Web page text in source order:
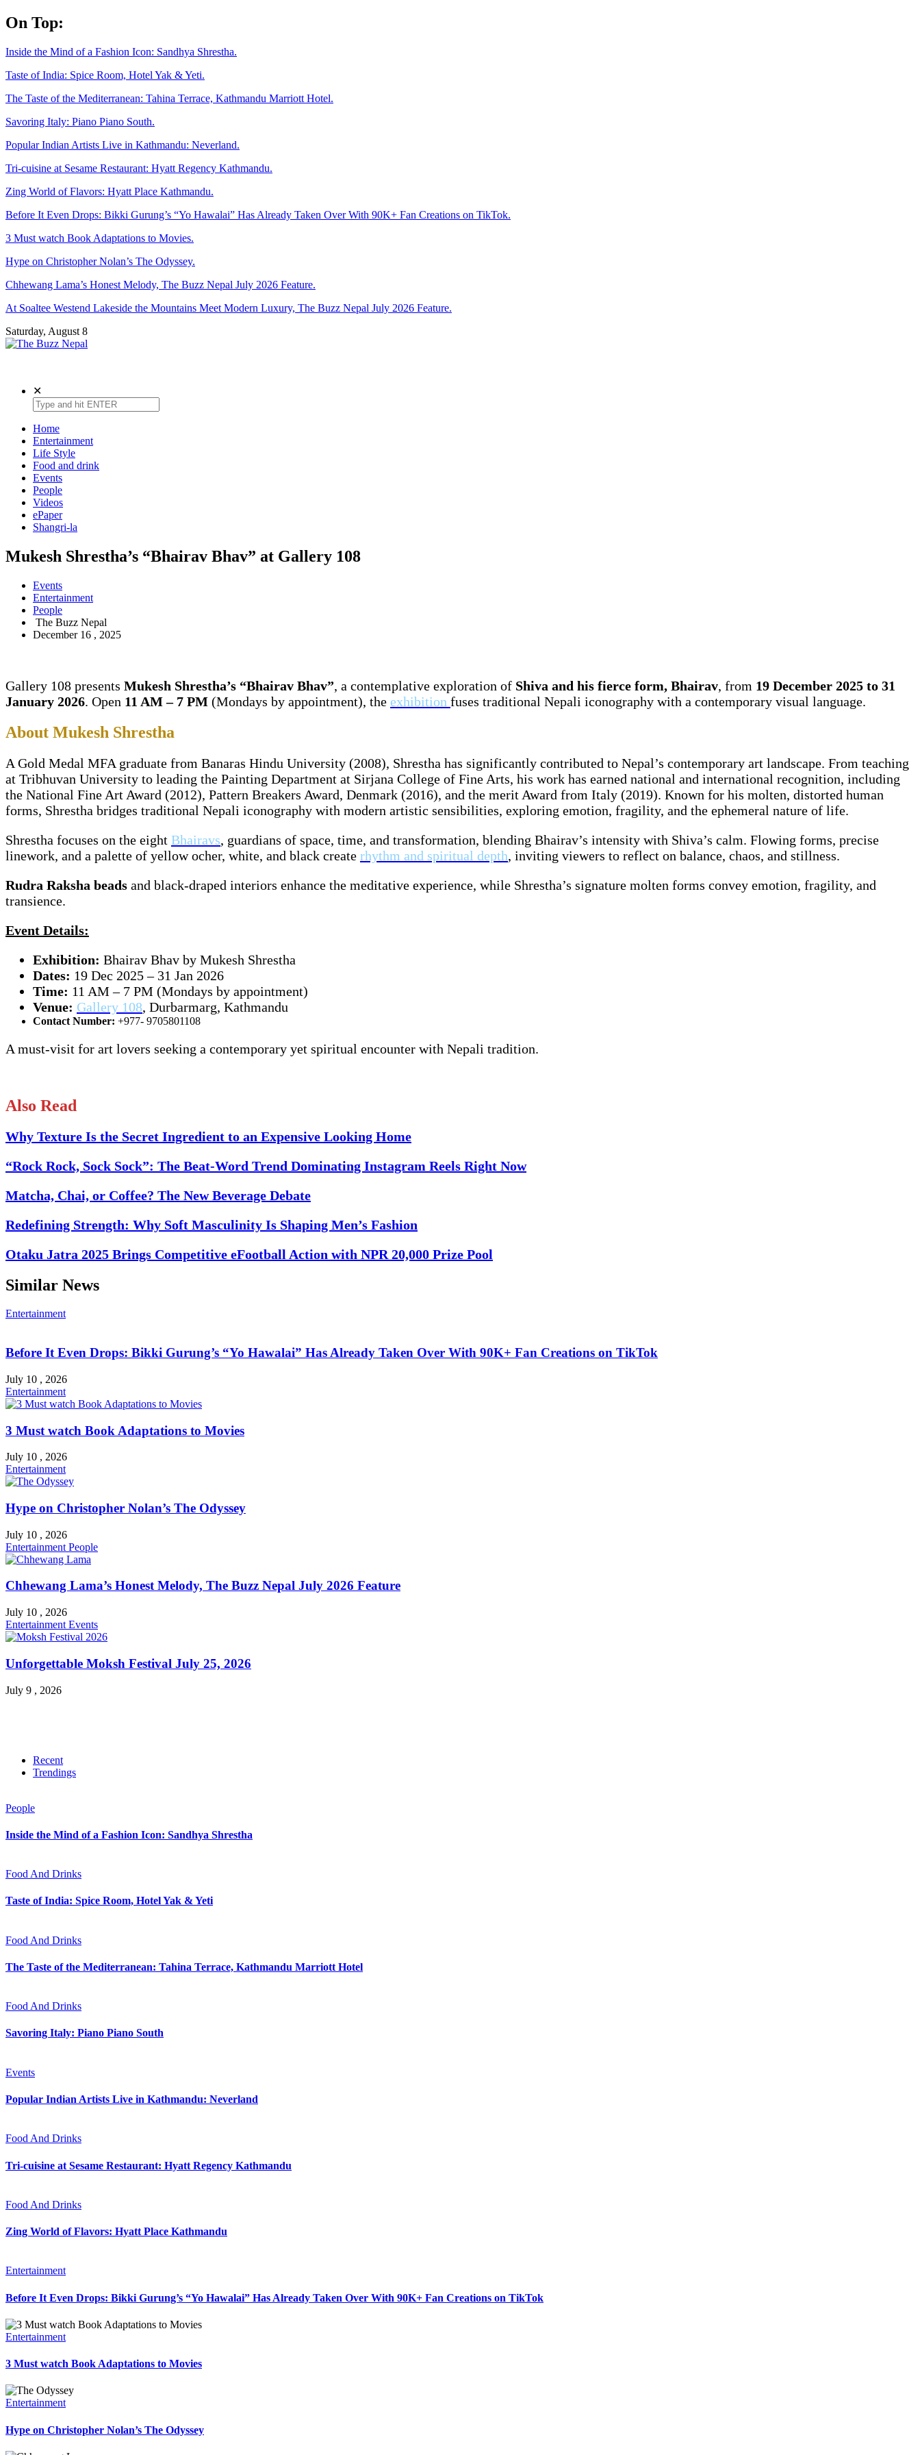
Skip
to
On Top:
Inside the Mind of a Fashion Icon: Sandhya Shrestha.
Taste of India: Spice Room, Hotel Yak & Yeti.
The Taste of the Mediterranean: Tahina Terrace, Kathmandu Marriott Hotel.
Savoring Italy: Piano Piano South.
Popular Indian Artists Live in Kathmandu: Neverland.
Tri-cuisine at Sesame Restaurant: Hyatt Regency Kathmandu.
Zing World of Flavors: Hyatt Place Kathmandu.
Before It Even Drops: Bikki Gurung’s “Yo Hawalai” Has Already Taken Over With 90K+ Fan Creations on TikTok.
3 Must watch Book Adaptations to Movies.
Hype on Christopher Nolan’s The Odyssey.
Chhewang Lama’s Honest Melody, The Buzz Nepal July 2026 Feature.
At Soaltee Westend Lakeside the Mountains Meet Modern Luxury, The Buzz Nepal July 2026 Feature.
Saturday, August 8
✕
Home
Entertainment
Life Style
Food and drink
Events
People
Videos
ePaper
Shangri-la
Mukesh Shrestha’s “Bhairav Bhav” at Gallery 108
Events
Entertainment
People
The Buzz Nepal
December 16 , 2025
Gallery 108 presents Mukesh Shrestha’s “Bhairav Bhav”, a contemplative exploration of Shiva and his fierce form, Bhairav, from 19 December 2025 to 31
January 2026. Open 11 AM – 7 PM (Mondays by appointment), the exhibition fuses traditional Nepali iconography with a contemporary visual language.
About Mukesh Shrestha
A Gold Medal MFA graduate from Banaras Hindu University (2008), Shrestha has significantly contributed to Nepal’s contemporary art landscape. From teaching
at Tribhuvan University to leading the Painting Department at Sirjana College of Fine Arts, his work has earned national and international recognition, including
the National Fine Art Award (2012), Pattern Breakers Award, Denmark (2016), and the merit Award from Italy (2019). Known for his molten, distorted human
forms, Shrestha bridges traditional Nepali iconography with modern artistic sensibilities, exploring emotion, fragility, and the ephemeral nature of life.
Shrestha focuses on the eight Bhairavs, guardians of space, time, and transformation, blending Bhairav’s intensity with Shiva’s calm. Flowing forms, precise
linework, and a palette of yellow ocher, white, and black create rhythm and spiritual depth, inviting viewers to reflect on balance, chaos, and stillness.
Rudra Raksha beads and black-draped interiors enhance the meditative experience, while Shrestha’s signature molten forms convey emotion, fragility, and
transience.
Event Details:
Exhibition: Bhairav Bhav by Mukesh Shrestha
Dates: 19 Dec 2025 – 31 Jan 2026
Time: 11 AM – 7 PM (Mondays by appointment)
Venue: Gallery 108, Durbarmarg, Kathmandu
Contact Number: +977- 9705801108
A must-visit for art lovers seeking a contemporary yet spiritual encounter with Nepali tradition.
Also Read
Why Texture Is the Secret Ingredient to an Expensive Looking Home
“Rock Rock, Sock Sock”: The Beat-Word Trend Dominating Instagram Reels Right Now
Matcha, Chai, or Coffee? The New Beverage Debate
Redefining Strength: Why Soft Masculinity Is Shaping Men’s Fashion
Otaku Jatra 2025 Brings Competitive eFootball Action with NPR 20,000 Prize Pool
Similar News
Entertainment
Before It Even Drops: Bikki Gurung’s “Yo Hawalai” Has Already Taken Over With 90K+ Fan Creations on TikTok
July 10 , 2026
Entertainment
3 Must watch Book Adaptations to Movies
July 10 , 2026
Entertainment
Hype on Christopher Nolan’s The Odyssey
July 10 , 2026
Entertainment People
Chhewang Lama’s Honest Melody, The Buzz Nepal July 2026 Feature
July 10 , 2026
Entertainment Events
Unforgettable Moksh Festival July 25, 2026
July 9 , 2026
Recent
Trendings
People
Inside the Mind of a Fashion Icon: Sandhya Shrestha
Food And Drinks
Taste of India: Spice Room, Hotel Yak & Yeti
Food And Drinks
The Taste of the Mediterranean: Tahina Terrace, Kathmandu Marriott Hotel
Food And Drinks
Savoring Italy: Piano Piano South
Events
Popular Indian Artists Live in Kathmandu: Neverland
Food And Drinks
Tri-cuisine at Sesame Restaurant: Hyatt Regency Kathmandu
Food And Drinks
Zing World of Flavors: Hyatt Place Kathmandu
Entertainment
Before It Even Drops: Bikki Gurung’s “Yo Hawalai” Has Already Taken Over With 90K+ Fan Creations on TikTok
Entertainment
3 Must watch Book Adaptations to Movies
Entertainment
Hype on Christopher Nolan’s The Odyssey